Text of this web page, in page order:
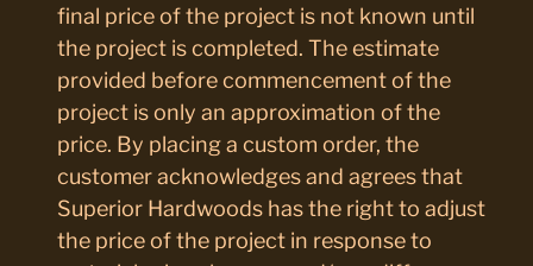
final price of the project is not known until
the project is completed. The estimate
provided before commencement of the
project is only an approximation of the
price. By placing a custom order, the
customer acknowledges and agrees that
Superior Hardwoods has the right to adjust
the price of the project in response to